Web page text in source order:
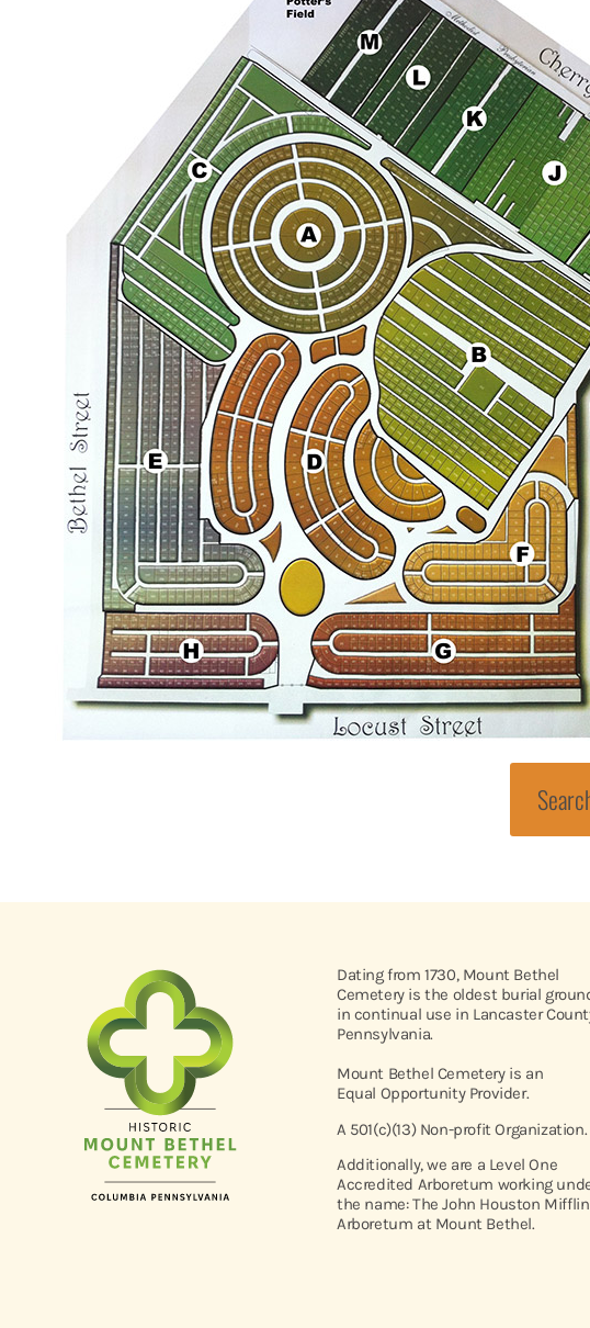
Dating from 1730, Mount Bethel
Cemetery is the oldest burial
in continual use in Lancaster
Pennsylvania.
Mount Bethel Cemetery is an
Equal Opportunity Provider.
A 501(c)(13) Non-profit Organization.
Additionally, we are a Level One
Accredited Arboretum working
the name: The John Houston Mifflin
Arboretum at Mount Bethel.